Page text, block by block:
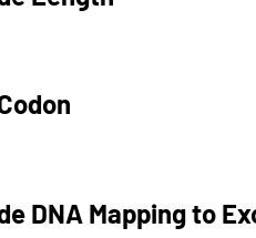
DNA Mapping to